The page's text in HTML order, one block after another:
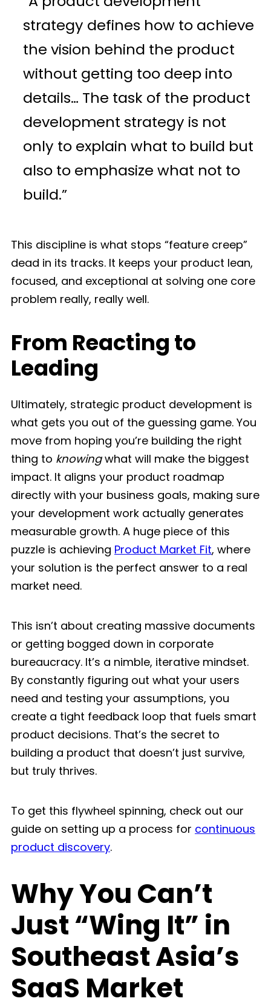
strategy defines how to achieve
the vision behind the product
without getting too deep into
details… The task of the product
development strategy is not
only to explain what to build but
also to emphasize what not to
build.”
This discipline is what stops “feature creep”
dead in its tracks. It keeps your product lean,
focused, and exceptional at solving one core
problem really, really well.
From Reacting to
Leading
Ultimately, strategic product development is
what gets you out of the guessing game. You
move from hoping you’re building the right
thing to knowingwhat will make the biggest
impact. It aligns your product roadmap
directly with your business goals, making sure
your development work actually generates
measurable growth. A huge piece of this
puzzle is achieving Product Market Fit, where
your solution is the perfect answer to a real
market need.
This isn’t about creating massive documents
or getting bogged down in corporate
bureaucracy. It’s a nimble, iterative mindset.
By constantly figuring out what your users
need and testing your assumptions, you
create a tight feedback loop that fuels smart
product decisions. That’s the secret to
building a product that doesn’t just survive,
but truly thrives.
To get this flywheel spinning, check out our
guide on setting up a process for continuous
product discovery.
Why You Can’t
Just “Wing It” in
Southeast Asia’s
SaaS Market